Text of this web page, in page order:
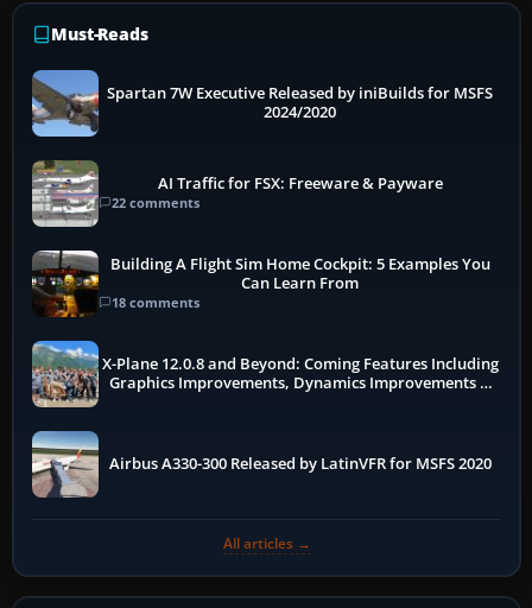
Must-Reads
Spartan 7W Executive Released by iniBuilds for MSFS
2024/2020
AI Traffic for FSX: Freeware & Payware
22 comments
Building A Flight Sim Home Cockpit: 5 Examples You
Can Learn From
18 comments
X-Plane 12.0.8 and Beyond: Coming Features Including
Graphics Improvements, Dynamics Improvements &
Airbus A330-300 Released by LatinVFR for MSFS 2020
All articles →